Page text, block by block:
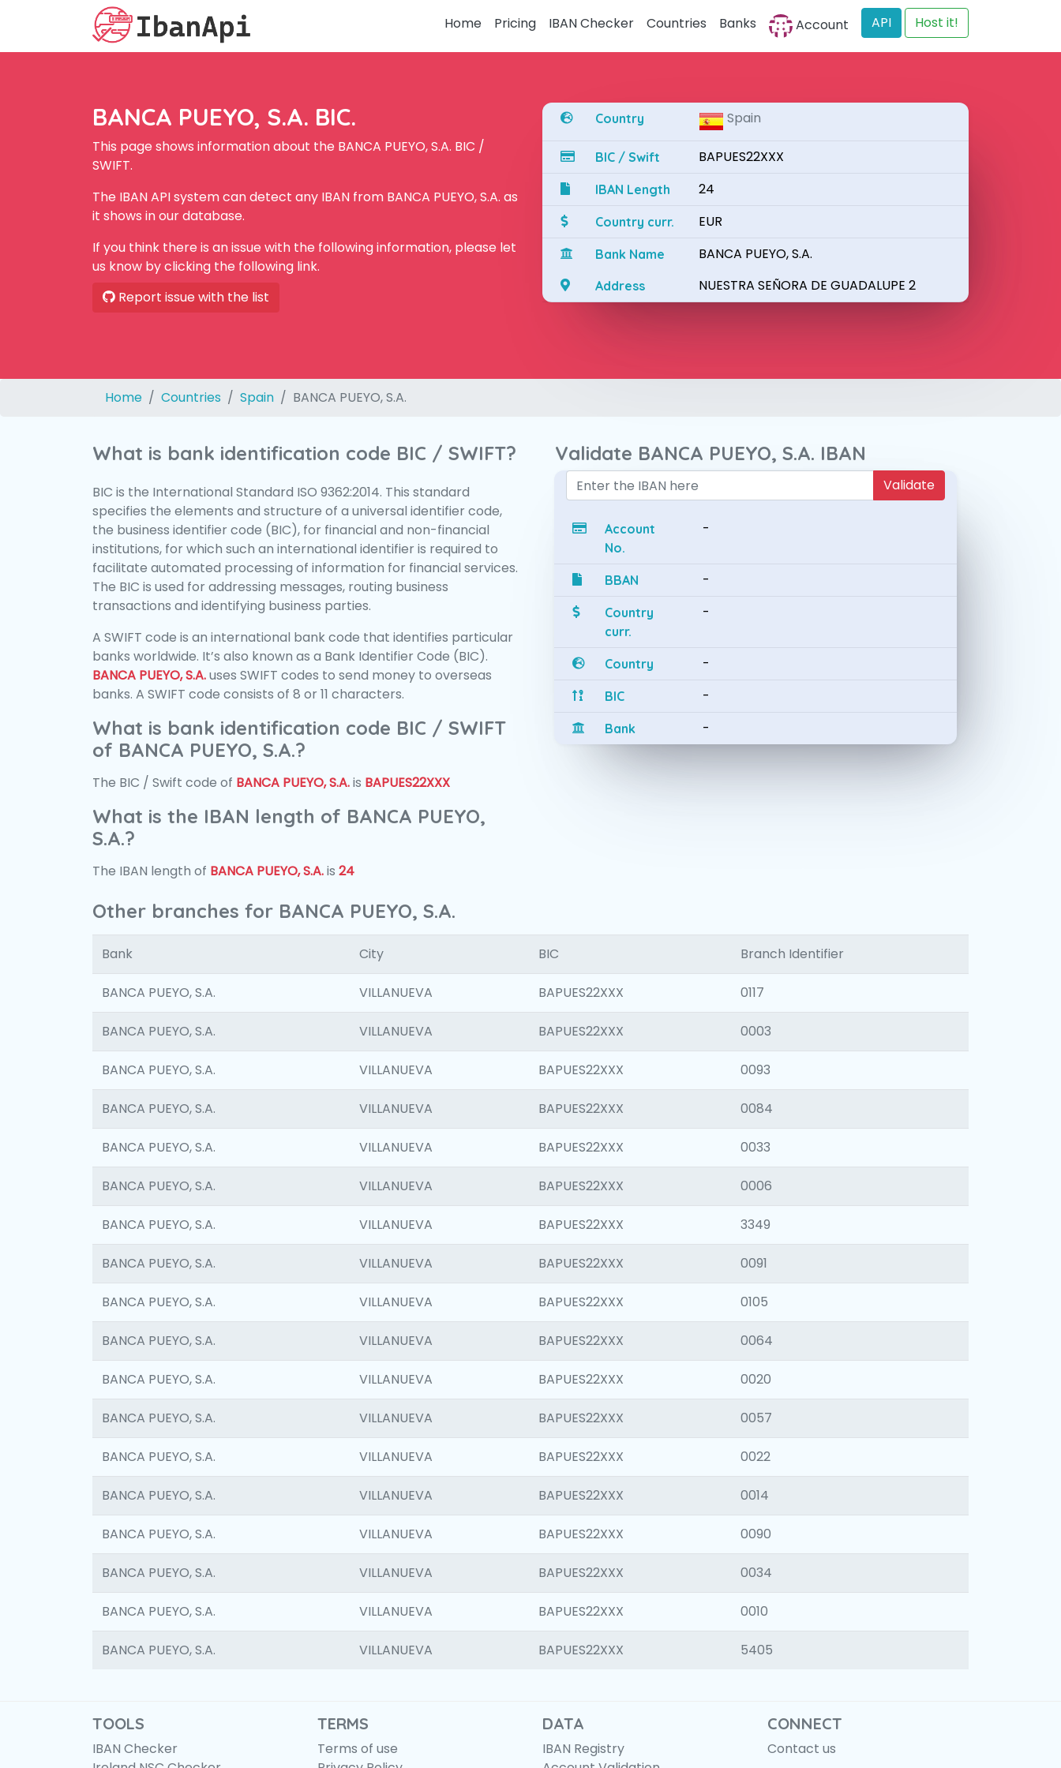
Home Pricing IBAN Checker Countries Banks Account API Host it!
BANCA PUEYO, S.A. BIC.
This page shows information about the BANCA PUEYO, S.A. BIC /
SWIFT.
The IBAN API system can detect any IBAN from BANCA PUEYO, S.A. as
it shows in our database.
If you think there is an issue with the following information, please let
us know by clicking the following link.
Report issue with the list
Country Spain
BIC / Swift BAPUES22XXX
IBAN Length 24
Country curr. EUR
Bank Name BANCA PUEYO, S.A.
Address NUESTRA SEÑORA DE GUADALUPE 2
Home Countries Spain BANCA PUEYO, S.A.
What is bank identification code BIC / SWIFT?
BIC is the International Standard ISO 9362:2014. This standard
specifies the elements and structure of a universal identifier code,
the business identifier code (BIC), for financial and non-financial
institutions, for which such an international identifier is required to
facilitate automated processing of information for financial services.
The BIC is used for addressing messages, routing business
transactions and identifying business parties.
A SWIFT code is an international bank code that identifies particular
banks worldwide. It’s also known as a Bank Identifier Code (BIC).
BANCA PUEYO, S.A.uses SWIFT codes to send money to overseas
banks. A SWIFT code consists of 8 or 11 characters.
What is bank identification code BIC / SWIFT
of BANCA PUEYO, S.A.?
The BIC / Swift code of BANCA PUEYO, S.A.is BAPUES22XXX
What is the IBAN length of BANCA PUEYO,
S.A.?
The IBAN length of BANCA PUEYO, S.A.is 24
Validate BANCA PUEYO, S.A. IBAN
Validate
Account
No.
-
BBAN -
Country
curr.
-
Country -
BIC -
Bank -
Other branches for BANCA PUEYO, S.A.
Bank City BIC Branch Identifier
BANCA PUEYO, S.A. VILLANUEVA BAPUES22XXX 0117
BANCA PUEYO, S.A. VILLANUEVA BAPUES22XXX 0003
BANCA PUEYO, S.A. VILLANUEVA BAPUES22XXX 0093
BANCA PUEYO, S.A. VILLANUEVA BAPUES22XXX 0084
BANCA PUEYO, S.A. VILLANUEVA BAPUES22XXX 0033
BANCA PUEYO, S.A. VILLANUEVA BAPUES22XXX 0006
BANCA PUEYO, S.A. VILLANUEVA BAPUES22XXX 3349
BANCA PUEYO, S.A. VILLANUEVA BAPUES22XXX 0091
BANCA PUEYO, S.A. VILLANUEVA BAPUES22XXX 0105
BANCA PUEYO, S.A. VILLANUEVA BAPUES22XXX 0064
BANCA PUEYO, S.A. VILLANUEVA BAPUES22XXX 0020
BANCA PUEYO, S.A. VILLANUEVA BAPUES22XXX 0057
BANCA PUEYO, S.A. VILLANUEVA BAPUES22XXX 0022
BANCA PUEYO, S.A. VILLANUEVA BAPUES22XXX 0014
BANCA PUEYO, S.A. VILLANUEVA BAPUES22XXX 0090
BANCA PUEYO, S.A. VILLANUEVA BAPUES22XXX 0034
BANCA PUEYO, S.A. VILLANUEVA BAPUES22XXX 0010
BANCA PUEYO, S.A. VILLANUEVA BAPUES22XXX 5405
TOOLS
IBAN Checker
TERMS
Terms of use
DATA
IBAN Registry
CONNECT
Contact us